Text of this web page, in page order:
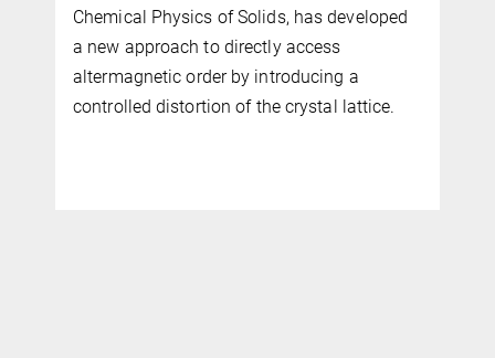
Chemical Physics of Solids, has developed
a new approach to directly access
altermagnetic order by introducing a
controlled distortion of the crystal lattice.